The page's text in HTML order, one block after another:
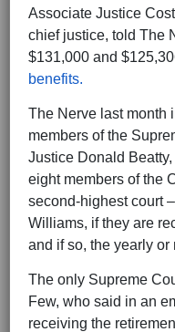
Associate Justice
chief justice, told The
$131,000 and
benefits.
The Nerve last month
members of the
Justice Donald
eight members of the
second-highest court
Williams, if they are
and if so, the yearly or
The only Supreme
Few, who said in an
receiving the